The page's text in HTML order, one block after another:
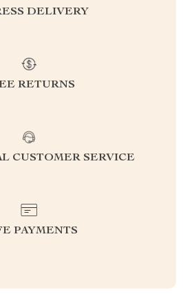
DELIVERY
RETURNS
CUSTOMER SERVICE
PAYMENTS